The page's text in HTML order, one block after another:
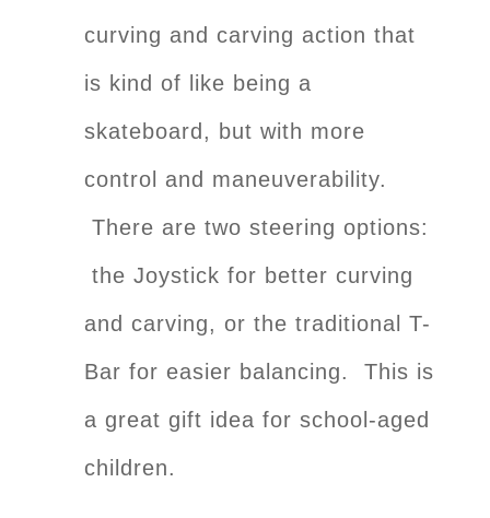
curving and carving action that
is kind of like being a
skateboard, but with more
control and maneuverability.
There are two steering options:
the Joystick for better curving
and carving, or the traditional T-
Bar for easier balancing. This is
a great gift idea for school-aged
children.